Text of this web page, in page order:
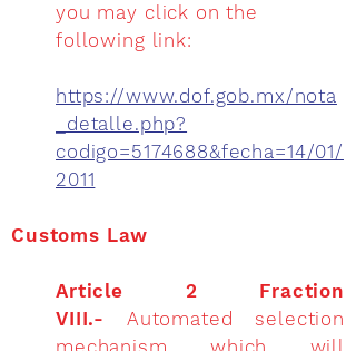
you may click on the
following link:
https://www.dof.gob.mx/nota
_detalle.php?
codigo=5174688&fecha=14/01/
2011
Customs Law
Article 2 Fraction
VIII.-
Automated selection
mechanism which will